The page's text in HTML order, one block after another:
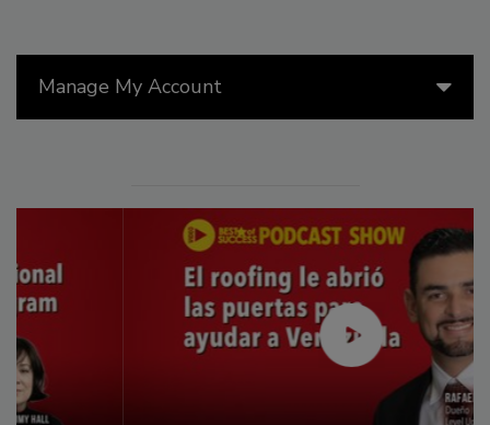
Manage My Account